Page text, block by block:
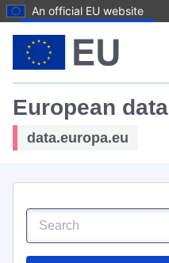
An official EU website
European data
data.europa.eu